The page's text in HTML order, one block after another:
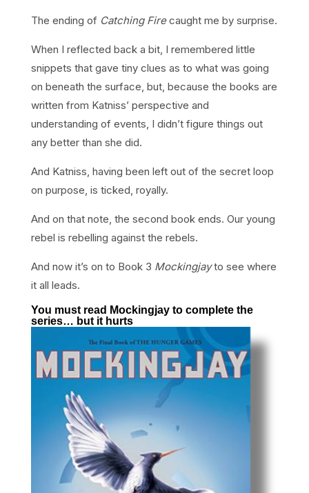
The ending of Catching Firecaught me by surprise.
When I reflected back a bit, I remembered little
snippets that gave tiny clues as to what was going
on beneath the surface, but, because the books are
written from Katniss’ perspective and
understanding of events, I didn’t figure things out
any better than she did.
And Katniss, having been left out of the secret loop
on purpose, is ticked, royally.
And on that note, the second book ends. Our young
rebel is rebelling against the rebels.
And now it’s on to Book 3 Mockingjayto see where
it all leads.
You must read Mockingjay to complete the
series… but it hurts